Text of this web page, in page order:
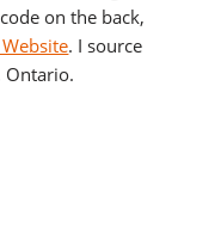
on the back,
. I source
Ontario.